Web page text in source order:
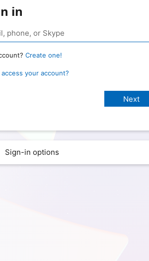
in
Create one!
access your account?
Sign-in options